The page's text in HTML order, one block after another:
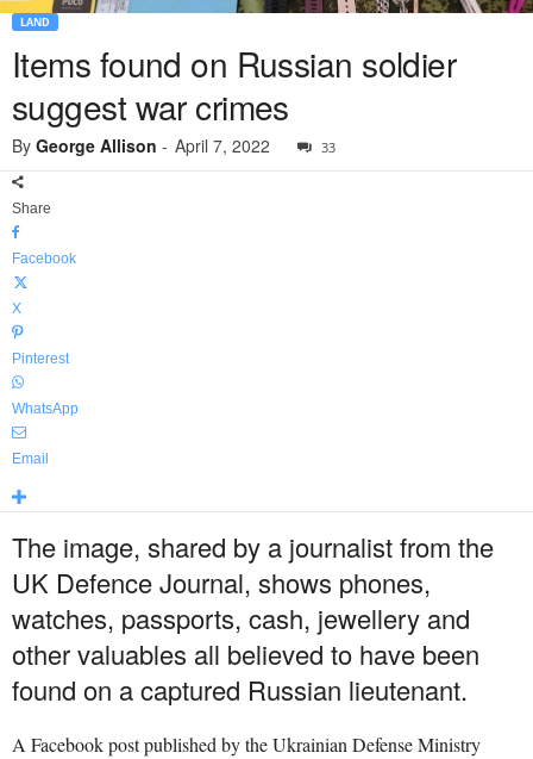
LAND
Items found on Russian soldier
suggest war crimes
By George Allison - April 7, 2022 33
Share
Facebook
X
Pinterest
WhatsApp
Email
The image, shared by a journalist from the
UK Defence Journal, shows phones,
watches, passports, cash, jewellery and
other valuables all believed to have been
found on a captured Russian lieutenant.
A Facebook post published by the Ukrainian Defense Ministry